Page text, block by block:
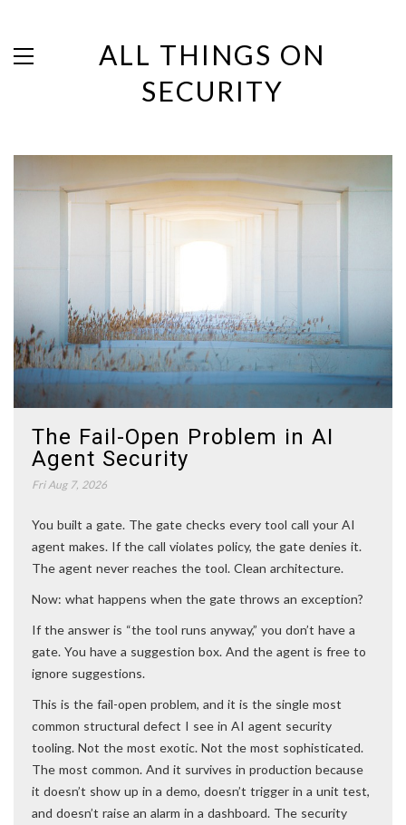
ALL THINGS ON
SECURITY
The Fail-Open Problem in AI
Agent Security
Fri Aug 7, 2026
You built a gate. The gate checks every tool call your AI
agent makes. If the call violates policy, the gate denies it.
The agent never reaches the tool. Clean architecture.
Now: what happens when the gate throws an exception?
If the answer is “the tool runs anyway,” you don’t have a
gate. You have a suggestion box. And the agent is free to
ignore suggestions.
This is the fail-open problem, and it is the single most
common structural defect I see in AI agent security
tooling. Not the most exotic. Not the most sophisticated.
The most common. And it survives in production because
it doesn’t show up in a demo, doesn’t trigger in a unit test,
and doesn’t raise an alarm in a dashboard. The security